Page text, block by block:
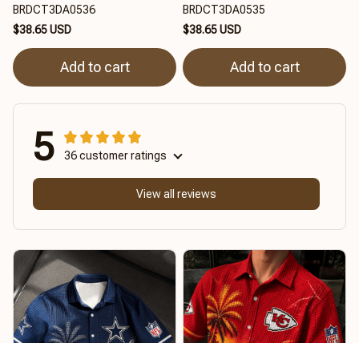
BRDCT3DA0536
$38.65 USD
Add to cart
BRDCT3DA0535
$38.65 USD
Add to cart
5 36 customer ratings
View all reviews